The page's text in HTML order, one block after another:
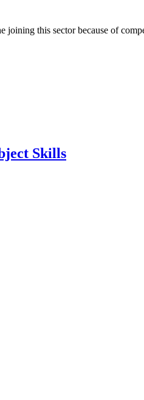
joining this sector because of
Skills